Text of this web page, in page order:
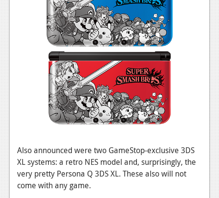
Also announced were two GameStop-exclusive 3DS
XL systems: a retro NES model and, surprisingly, the
very pretty Persona Q 3DS XL. These also will not
come with any game.